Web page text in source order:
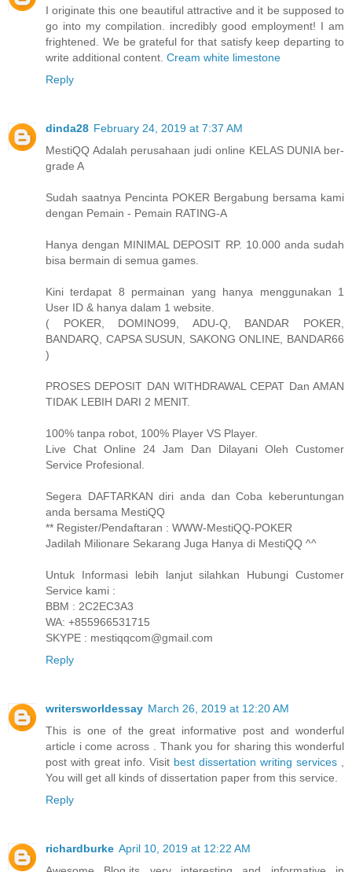
I originate this one beautiful attractive and it be supposed to
go into my compilation. incredibly good employment! I am
frightened. We be grateful for that satisfy keep departing to
write additional content. Cream white limestone
Reply
dinda28 February 24, 2019 at 7:37 AM
MestiQQ Adalah perusahaan judi online KELAS DUNIA ber-
grade A
Sudah saatnya Pencinta POKER Bergabung bersama kami
dengan Pemain - Pemain RATING-A
Hanya dengan MINIMAL DEPOSIT RP. 10.000 anda sudah
bisa bermain di semua games.
Kini terdapat 8 permainan yang hanya menggunakan 1
User ID & hanya dalam 1 website.
( POKER, DOMINO99, ADU-Q, BANDAR POKER,
BANDARQ, CAPSA SUSUN, SAKONG ONLINE, BANDAR66
)
PROSES DEPOSIT DAN WITHDRAWAL CEPAT Dan AMAN
TIDAK LEBIH DARI 2 MENIT.
100% tanpa robot, 100% Player VS Player.
Live Chat Online 24 Jam Dan Dilayani Oleh Customer
Service Profesional.
Segera DAFTARKAN diri anda dan Coba keberuntungan
anda bersama MestiQQ
** Register/Pendaftaran : WWW-MestiQQ-POKER
Jadilah Milionare Sekarang Juga Hanya di MestiQQ ^^
Untuk Informasi lebih lanjut silahkan Hubungi Customer
Service kami :
BBM : 2C2EC3A3
WA: +855966531715
SKYPE : mestiqqcom@gmail.com
Reply
writersworldessay March 26, 2019 at 12:20 AM
This is one of the great informative post and wonderful
article i come across . Thank you for sharing this wonderful
post with great info. Visit best dissertation writing services
You will get all kinds of dissertation paper from this service.
Reply
richardburke April 10, 2019 at 12:22 AM